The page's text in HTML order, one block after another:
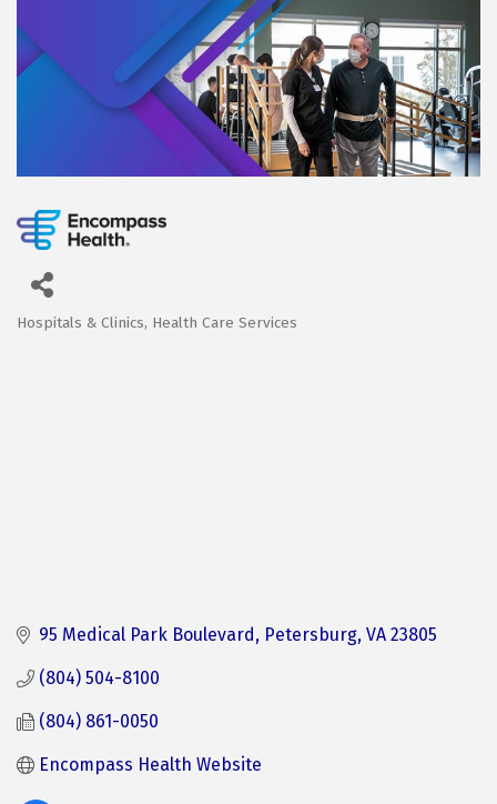
Categories
Hospitals & Clinics Health Care Services
95 Medical Park Boulevard Petersburg VA 23805
(804) 504-8100
(804) 861-0050
Encompass Health Website